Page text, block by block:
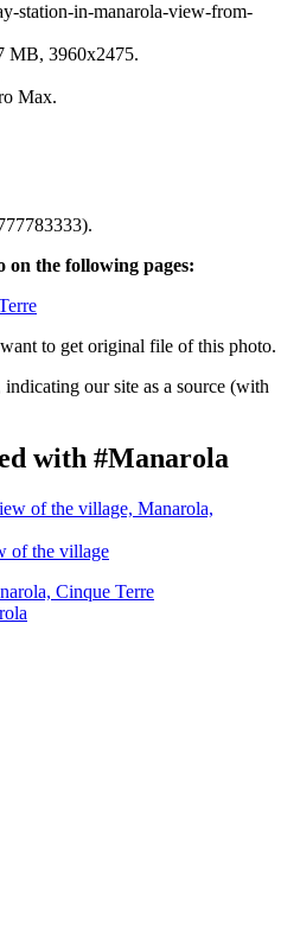
station-in-manarola-view-from-
MB, 3960x2475.
Max.
on the following pages:
to get original file of this photo.
our site as a source (with
with #Manarola
of the village